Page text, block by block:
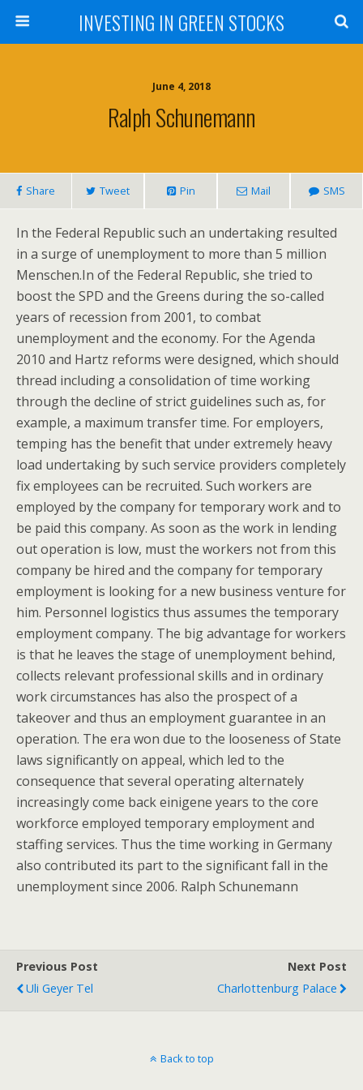
INVESTING IN GREEN STOCKS
June 4, 2018
Ralph Schunemann
Share Tweet Pin Mail SMS
In the Federal Republic such an undertaking resulted
in a surge of unemployment to more than 5 million
Menschen.In of the Federal Republic, she tried to
boost the SPD and the Greens during the so-called
years of recession from 2001, to combat
unemployment and the economy. For the Agenda
2010 and Hartz reforms were designed, which should
thread including a consolidation of time working
through the decline of strict guidelines such as, for
example, a maximum transfer time. For employers,
temping has the benefit that under extremely heavy
load undertaking by such service providers completely
fix employees can be recruited. Such workers are
employed by the company for temporary work and to
be paid this company. As soon as the work in lending
out operation is low, must the workers not from this
company be hired and the company for temporary
employment is looking for a new business venture for
him. Personnel logistics thus assumes the temporary
employment company. The big advantage for workers
is that he leaves the stage of unemployment behind,
collects relevant professional skills and in ordinary
work circumstances has also the prospect of a
takeover and thus an employment guarantee in an
operation. The era won due to the looseness of State
laws significantly on appeal, which led to the
consequence that several operating alternately
increasingly come back einigene years to the core
workforce employed temporary employment and
staffing services. Thus the time working in Germany
also contributed its part to the significant fall in the
unemployment since 2006. Ralph Schunemann
Previous Post
Uli Geyer Tel
Next Post
Charlottenburg Palace
Back to top